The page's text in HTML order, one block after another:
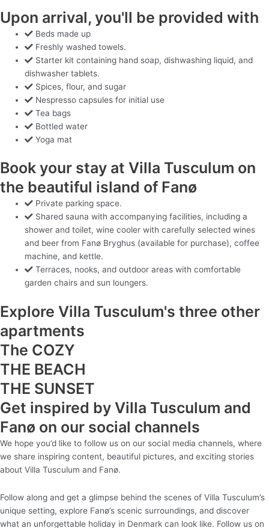
Upon arrival, you'll be provided with
Beds made up
Freshly washed towels.
Starter kit containing hand soap, dishwashing liquid, and
dishwasher tablets.
Spices, flour, and sugar
Nespresso capsules for initial use
Tea bags
Bottled water
Yoga mat
Book your stay at Villa Tusculum on
the beautiful island of Fanø
Private parking space.
Shared sauna with accompanying facilities, including a
shower and toilet, wine cooler with carefully selected wines
and beer from Fanø Bryghus (available for purchase), coffee
machine, and kettle.
Terraces, nooks, and outdoor areas with comfortable
garden chairs and sun loungers.
Explore Villa Tusculum's three other
apartments
The COZY
THE BEACH
THE SUNSET
Get inspired by Villa Tusculum and
Fanø on our social channels
We hope you’d like to follow us on our social media channels, where
we share inspiring content, beautiful pictures, and exciting stories
about Villa Tusculum and Fanø.
Follow along and get a glimpse behind the scenes of Villa Tusculum’s
unique setting, explore Fanø’s scenic surroundings, and discover
what an unforgettable holiday in Denmark can look like. Follow us on